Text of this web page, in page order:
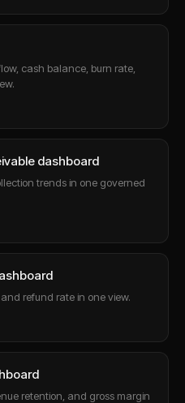
cash balance, burn rate,
dashboard
trends in one governed
and refund rate in one view.
retention, and gross margin